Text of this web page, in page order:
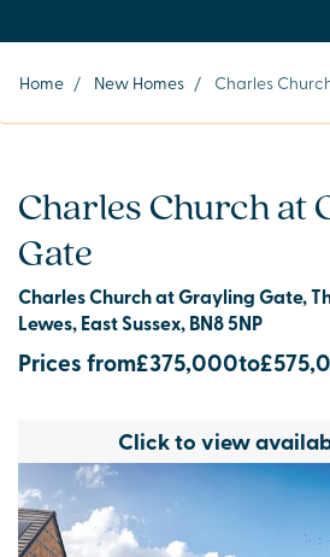
Home / New Homes / Charles
Charles Church at
Gate
Charles Church at Grayling Gate,
Lewes, East Sussex, BN8 5NP
Prices from£375,000to
Click to view